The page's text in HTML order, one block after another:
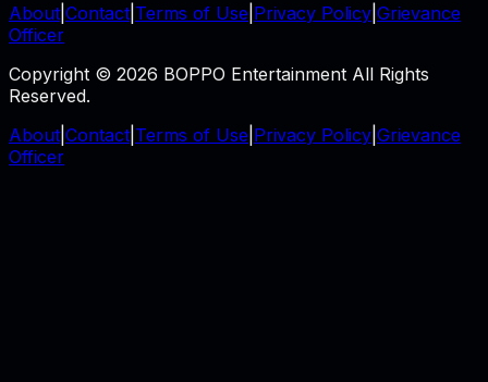
About Contact Terms of Use Privacy Policy Grievance
Officer
Copyright © 2026 BOPPO Entertainment All Rights
Reserved.
About Contact Terms of Use Privacy Policy Grievance
Officer